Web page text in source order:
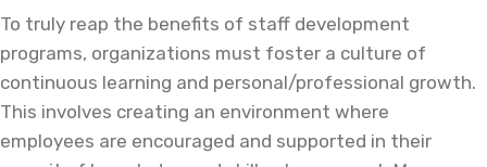
To truly reap the benefits of staff development
programs, organizations must foster a culture of
continuous learning and personal/professional growth.
This involves creating an environment where
employees are encouraged and supported in their